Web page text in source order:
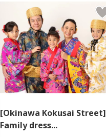
[Okinawa Kokusai Street]
Family dress...